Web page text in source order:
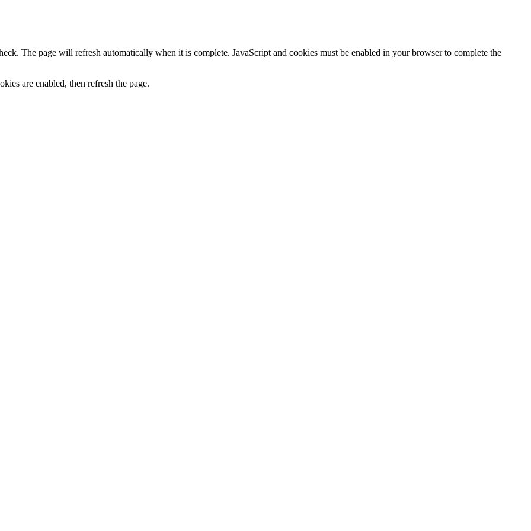
The page will refresh automatically when it is complete. JavaScript and cookies must be enabled in your browser to complete the
are enabled, then refresh the page.